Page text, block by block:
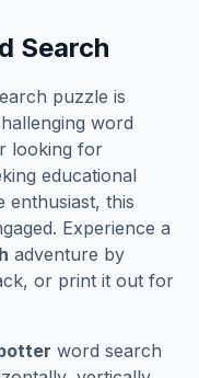
Search
puzzle is
word
looking for
educational
enthusiast, this
Experience a
adventure by
or print it out for
word search